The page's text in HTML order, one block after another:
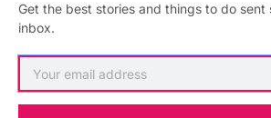
Accessibility Statement
Get the best stories and things to do
inbox.